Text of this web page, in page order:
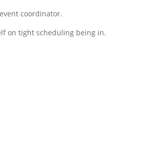
coordinator.
on tight scheduling being in.